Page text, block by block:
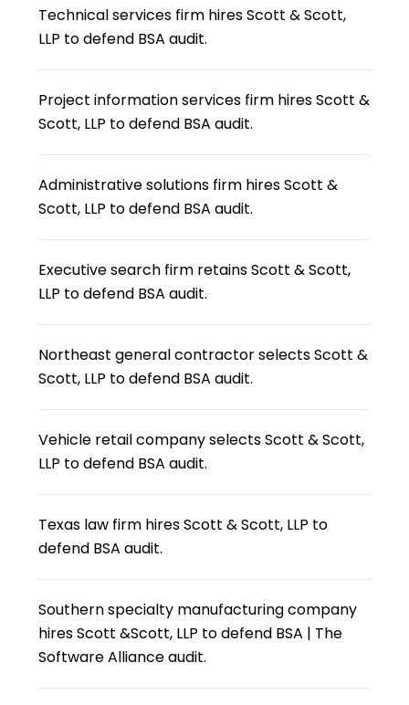
Technical services firm hires Scott & Scott,
LLP to defend BSA audit.
Project information services firm hires Scott &
Scott, LLP to defend BSA audit.
Administrative solutions firm hires Scott &
Scott, LLP to defend BSA audit.
Executive search firm retains Scott & Scott,
LLP to defend BSA audit.
Northeast general contractor selects Scott &
Scott, LLP to defend BSA audit.
Vehicle retail company selects Scott & Scott,
LLP to defend BSA audit.
Texas law firm hires Scott & Scott, LLP to
defend BSA audit.
Southern specialty manufacturing company
hires Scott &Scott, LLP to defend BSA | The
Software Alliance audit.